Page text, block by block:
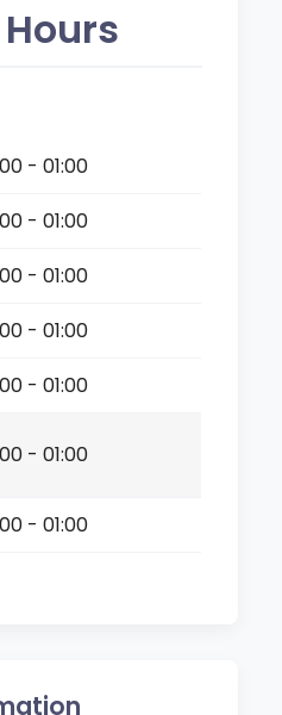
- 01:00
- 01:00
- 01:00
- 01:00
- 01:00
- 01:00
- 01:00